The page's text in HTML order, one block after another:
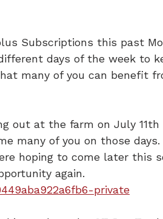
Subscriptions this past
days of the week to
many of you can benefit
out at the farm on July 11th
many of you on those days.
hoping to come later this
again.
private